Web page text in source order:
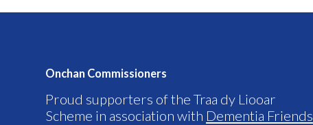
Onchan Commissioners
Proud supporters of the Traa dy Liooar
Scheme in association with Dementia Friends